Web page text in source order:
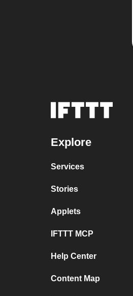
Explore
Services
Stories
Applets
IFTTT MCP
Help Center
Content Map